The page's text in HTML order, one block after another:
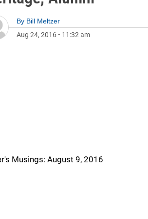
By Bill Meltzer
Aug 24, 2016 • 11:32 am
Musings: August 9, 2016